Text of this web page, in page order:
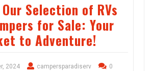
Selection of RVs
for Sale: Your
to Adventure!
2024 campersparadiserv
0